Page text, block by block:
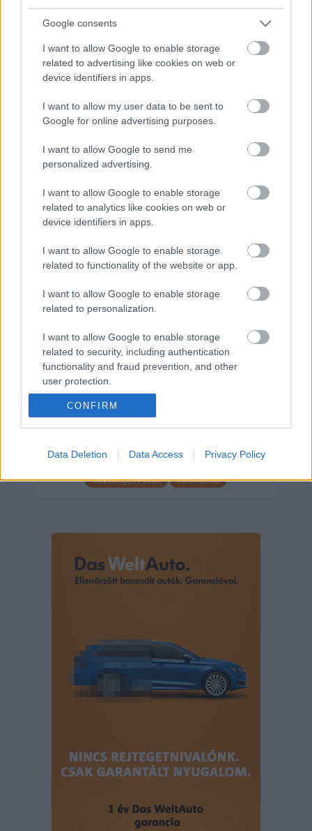
Google consents
I want to allow Google to enable storage
related to advertising like cookies on web or
device identifiers in apps.
I want to allow my user data to be sent to
Google for online advertising purposes.
I want to allow Google to send me
personalized advertising.
I want to allow Google to enable storage
related to analytics like cookies on web or
device identifiers in apps.
I want to allow Google to enable storage
related to functionality of the website or app.
I want to allow Google to enable storage
related to personalization.
I want to allow Google to enable storage
related to security, including authentication
functionality and fraud prevention, and other
user protection.
CONFIRM
Data Deletion Data Access Privacy Policy
Márkáink
cikkek hirek Volkswagen
kisszines
Volkswagen-csoport
hasznos
Skoda
Das WeltAuto
Volkswagen Golf
SUV Skoda Octavia
SEAT
plug-in hibrid
Opel
újautó
Volkswagen Passat
koronavírus